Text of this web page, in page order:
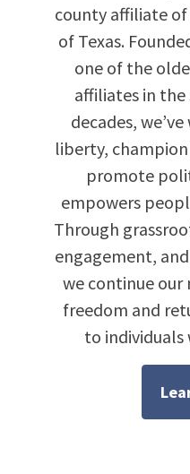
county affiliate
of Texas.
one of the
affiliates in the
decades,
liberty,
promote
empowers
Through
engagement,
we continue our
freedom and
to individuals